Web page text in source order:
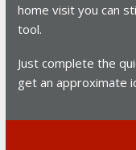
home visit you can
tool.
Just complete the
get an approximate